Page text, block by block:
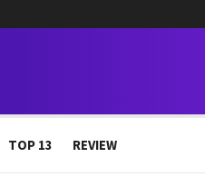
TOP 13 REVIEW